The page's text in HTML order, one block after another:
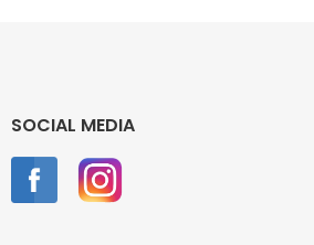
SOCIAL MEDIA